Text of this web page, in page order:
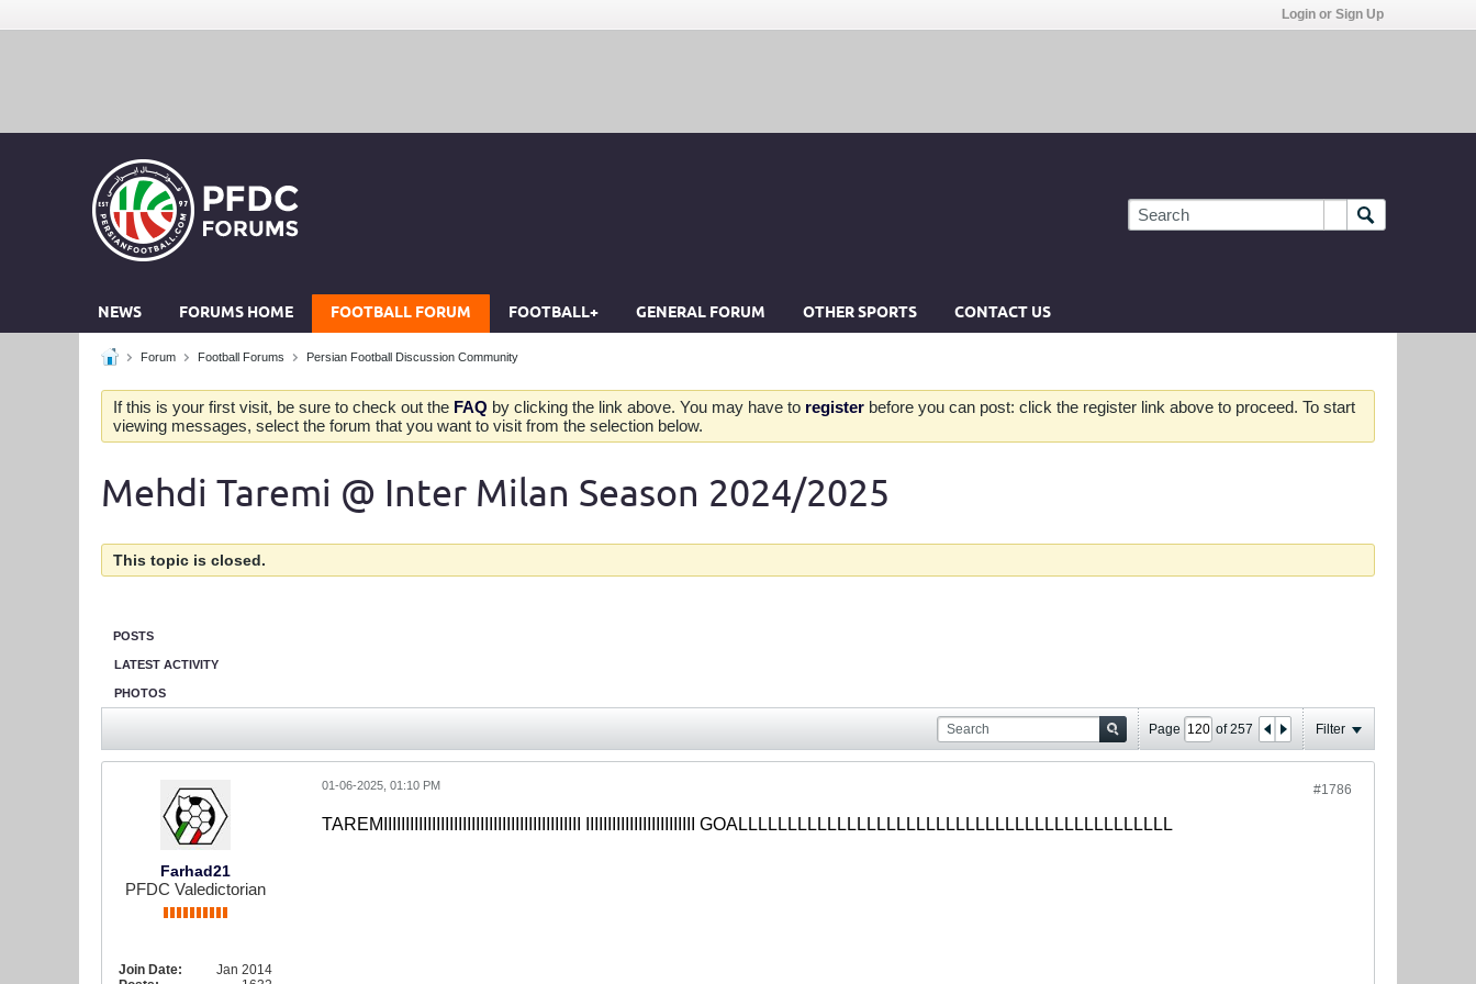
Login or Sign Up
NEWS FORUMS HOME FOOTBALL FORUM FOOTBALL+ GENERAL FORUM OTHER SPORTS CONTACT US
Forum Football Forums Persian Football Discussion Community
If this is your first visit, be sure to check out the FAQ by clicking the link above. You may have to register before you can post: click the register link above to proceed. To start
viewing messages, select the forum that you want to visit from the selection below.
Mehdi Taremi @ Inter Milan Season 2024/2025
This topic is closed.
POSTS
LATEST ACTIVITY
PHOTOS
Page of257 Filter
Farhad21
PFDC Valedictorian
Join Date:
Jan 2014
#1786
01-06-2025, 01:10 PM
TAREMIIIIIIIIIIIIIIIIIIIIIIIIIIIIIIIIIIIIIIIIIIIII IIIIIIIIIIIIIIIIIIIIIIIII GOALLLLLLLLLLLLLLLLLLLLLLLLLLLLLLLLLLLLLLLLLLLL